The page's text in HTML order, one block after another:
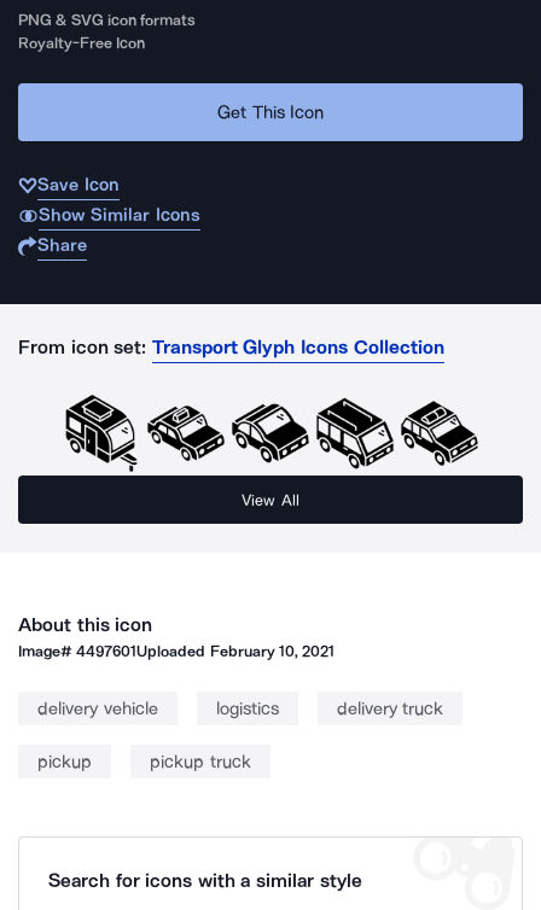
PNG & SVG icon formats
Royalty-Free Icon
Get This Icon
Save Icon
Show Similar Icons
Share
From icon set: Transport Glyph Icons Collection
View All
About this icon
Image#4497601Uploaded February 10, 2021
delivery vehicle logistics delivery truck
pickup pickup truck
Search for icons with a similar style